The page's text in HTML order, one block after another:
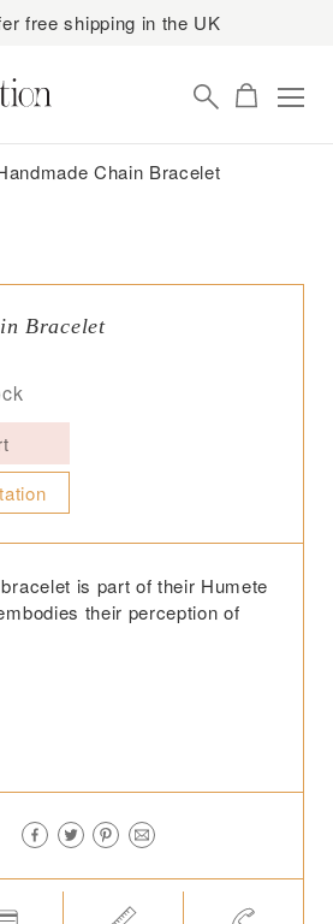
free shipping in the UK
Chain Bracelet
Bracelet
is part of their Humete
their perception of